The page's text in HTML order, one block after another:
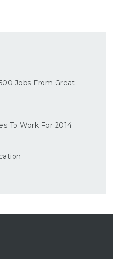
Jobs From Great
To Work For 2014